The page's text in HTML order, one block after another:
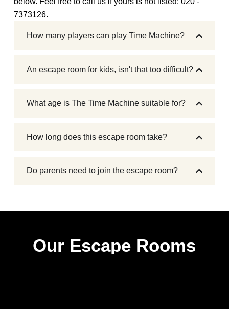
7373126.
How many players can play Time Machine?
An escape room for kids, isn't that too difficult?
What age is The Time Machine suitable for?
How long does this escape room take?
Do parents need to join the escape room?
Our Escape Rooms